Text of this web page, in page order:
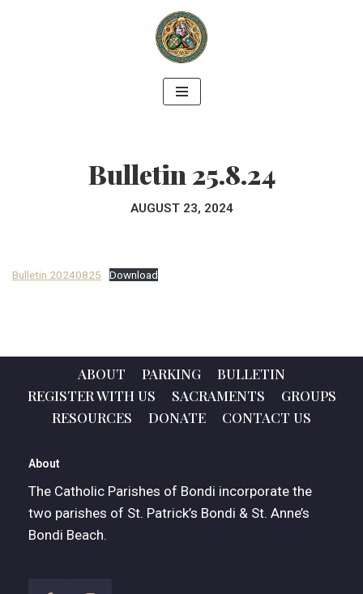
Bulletin 25.8.24
AUGUST 23, 2024
Bulletin 20240825 Download
ABOUT PARKING
BULLETIN
REGISTER WITH US
SACRAMENTS
GROUPS
RESOURCES
DONATE CONTACT US
About
The Catholic Parishes of Bondi incorporate the
two parishes of St. Patrick’s Bondi & St. Anne’s
Bondi Beach.